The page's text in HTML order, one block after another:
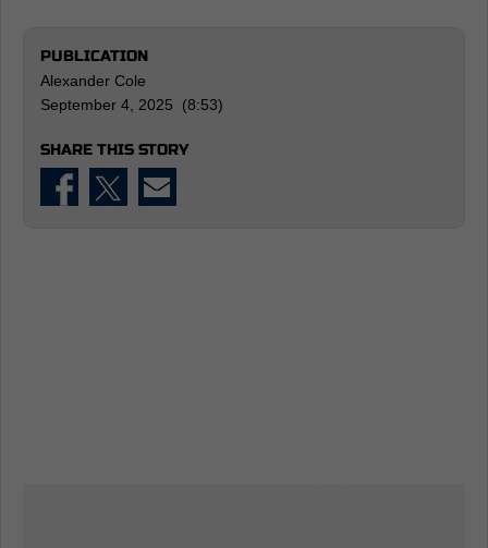
PUBLICATION
Alexander Cole
September 4, 2025 (8:53)
SHARE THIS STORY